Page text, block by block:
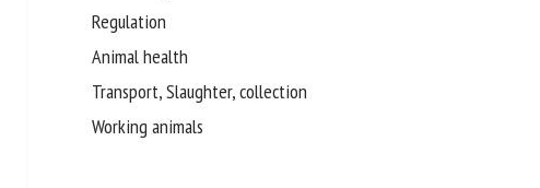
Regulation
Animal health
Transport, Slaughter, collection
Working animals